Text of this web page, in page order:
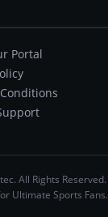
Portal
All Rights Reserved.
Ultimate Sports Fans.